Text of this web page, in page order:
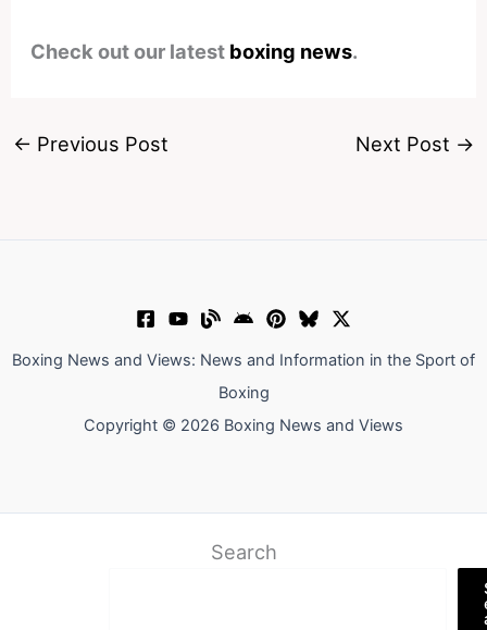
Check out our latest boxing news.
← Previous Post Next Post →
Boxing News and Views: News and Information in the Sport of
Boxing
Copyright © 2026 Boxing News and Views
Search